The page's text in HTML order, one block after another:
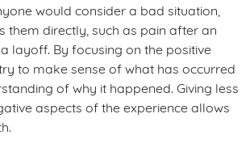
would consider a bad situation,
them directly, such as pain after an
layoff. By focusing on the positive
to make sense of what has occurred
of why it happened. Giving less
aspects of the experience allows